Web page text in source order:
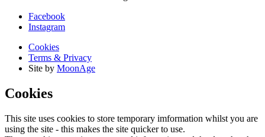
Facebook
Instagram
Cookies
Terms & Privacy
Site by MoonAge
Cookies
This site uses cookies to store temporary imformation whilst you are
using the site - this makes the site quicker to use.